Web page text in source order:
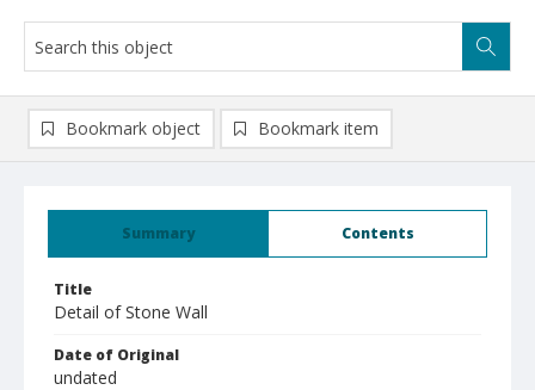
Summary Contents
Title
Detail of Stone Wall
Date of Original
undated
Bookmark object Bookmark item